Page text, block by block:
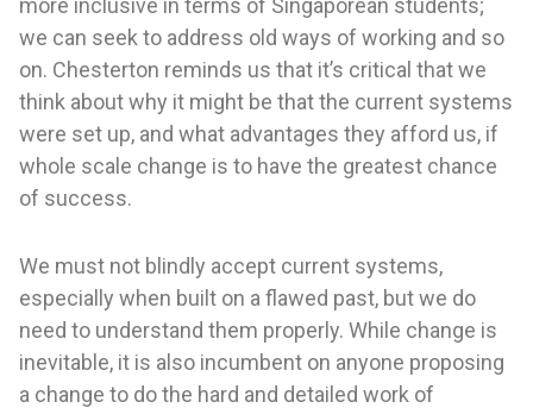
we can seek to address old ways of working and so
on. Chesterton reminds us that it’s critical that we
think about why it might be that the current systems
were set up, and what advantages they afford us, if
whole scale change is to have the greatest chance
of success.
We must not blindly accept current systems,
especially when built on a flawed past, but we do
need to understand them properly. While change is
inevitable, it is also incumbent on anyone proposing
a change to do the hard and detailed work of